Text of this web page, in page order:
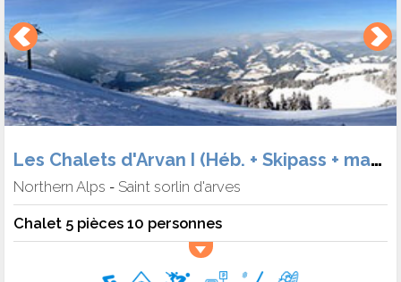
Les Chalets d'Arvan I (Héb. + Skipass + matériel)
Northern Alps - Saint sorlin d'arves
Chalet 5 pièces 10 personnes